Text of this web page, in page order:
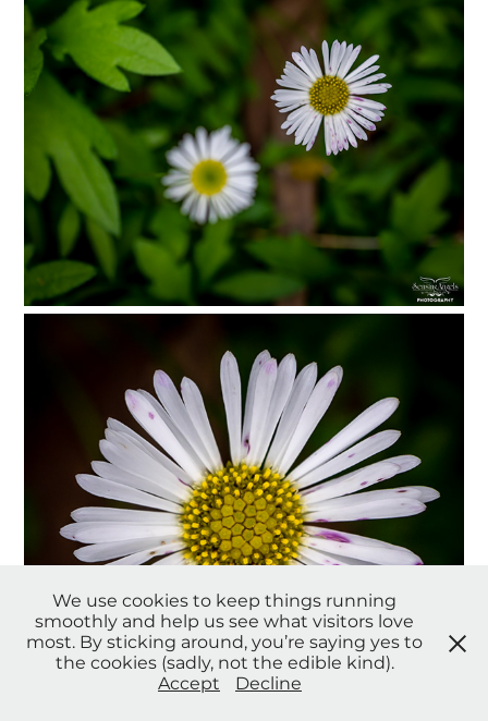
We use cookies to keep things running
smoothly and help us see what visitors love
most. By sticking around, you’re saying yes to
the cookies (sadly, not the edible kind).
Accept Decline